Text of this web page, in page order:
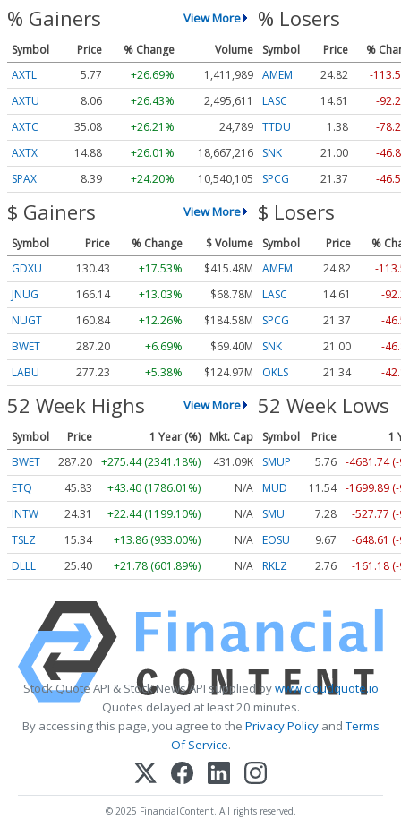
% Gainers View More
Symbol Price % Change
Volume
AXTL
5.77 +26.69%
1,411,989
AXTU
8.06 +26.43%
2,495,611
AXTC
35.08 +26.21%
24,789
AXTX
14.88 +26.01%
18,667,216
SPAX
8.39 +24.20% 10,540,105
% Losers
Symbol Price
%
AMEM
24.82
-
LASC
14.61
-
TTDU
1.38
-
SNK
21.00
-
SPCG
21.37 -
$ Gainers View More
Symbol Price % Change
$ Volume
GDXU
130.43 +17.53%
$415.48M
JNUG
166.14 +13.03%
$68.78M
NUGT
160.84 +12.26%
$184.58M
BWET
287.20 +6.69%
$69.40M
LABU
277.23 +5.38% $124.97M
$ Losers
Symbol Price
%
AMEM
24.82
-
LASC
14.61
-
SPCG
21.37
-
SNK
21.00
-
OKLS
21.34 -
52 Week Highs View More
Symbol Price 1 Year (%)
Mkt. Cap
BWET
287.20 +275.44 (2341.18%)
431.09K
ETQ
45.83 +43.40 (1786.01%)
N/A
INTW
24.31 +22.44 (1199.10%)
N/A
TSLZ
15.34 +13.86 (933.00%)
N/A
DLLL
25.40 +21.78 (601.89%) N/A
52 Week Lows
Symbol Price
1
SMUP
5.76 -4681.74
MUD
11.54 -1699.89
SMU
7.28
-527.77
EOSU
9.67
-648.61
RKLZ
2.76 -161.18
Stock Quote API & Stock News API supplied bywww.cloudquote.io
Quotes delayed at least 20 minutes.
By accessing this page, you agree to the Privacy PolicyandTerms
Of Service.
© 2025 FinancialContent. All rights reserved.